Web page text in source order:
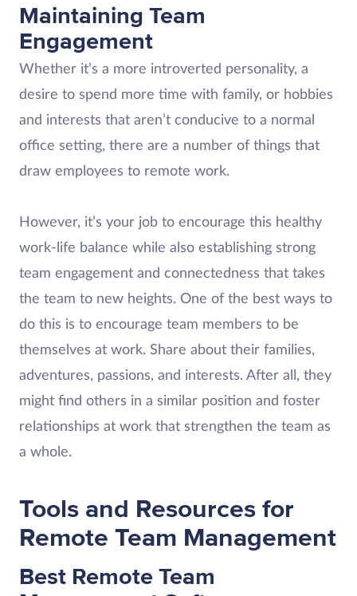
Maintaining Team
Engagement
Whether it’s a more introverted personality, a
desire to spend more time with family, or hobbies
and interests that aren’t conducive to a normal
office setting, there are a number of things that
draw employees to remote work.
However, it’s your job to encourage this healthy
work-life balance while also establishing strong
team engagement and connectedness that takes
the team to new heights. One of the best ways to
do this is to encourage team members to be
themselves at work. Share about their families,
adventures, passions, and interests. After all, they
might find others in a similar position and foster
relationships at work that strengthen the team as
a whole.
Tools and Resources for
Remote Team Management
Best Remote Team